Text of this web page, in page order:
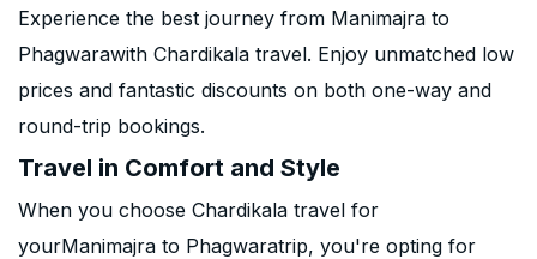
Experience the best journey from Manimajra to
Phagwarawith Chardikala travel. Enjoy unmatched low
prices and fantastic discounts on both one-way and
round-trip bookings.
Travel in Comfort and Style
When you choose Chardikala travel for
yourManimajra to Phagwaratrip, you're opting for